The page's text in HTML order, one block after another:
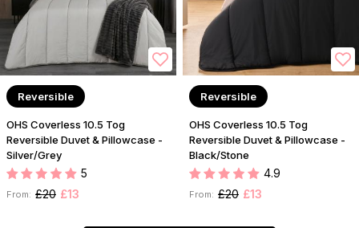
Reversible
OHS Coverless 10.5 Tog
Reversible Duvet & Pillowcase -
Silver/Grey
5
From: £20 £13
Reversible
OHS Coverless 10.5 Tog
Reversible Duvet & Pillowcase -
Black/Stone
4.9
From: £20 £13